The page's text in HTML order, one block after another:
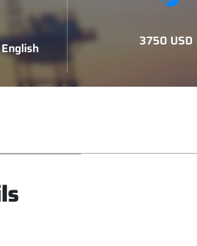
3750 USD